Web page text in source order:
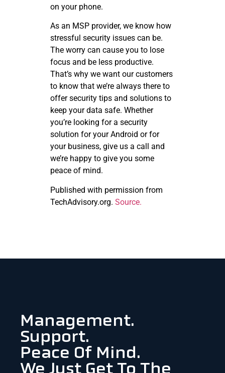
on your phone.
As an MSP provider, we know how
stressful security issues can be.
The worry can cause you to lose
focus and be less productive.
That’s why we want our customers
to know that we’re always there to
offer security tips and solutions to
keep your data safe. Whether
you’re looking for a security
solution for your Android or for
your business, give us a call and
we’re happy to give you some
peace of mind.
Published with permission from
TechAdvisory.org. Source.
Management.
Support.
Peace Of Mind.